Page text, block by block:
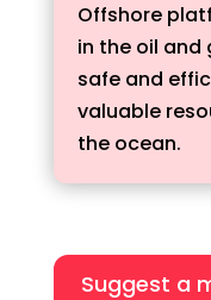
Offshore
in the oil and
safe and
valuable
the ocean.
Suggest a